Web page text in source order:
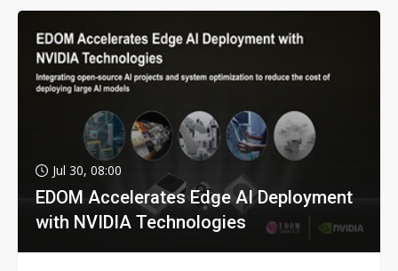
Jul 30, 08:00
EDOM Accelerates Edge AI Deployment
with NVIDIA Technologies